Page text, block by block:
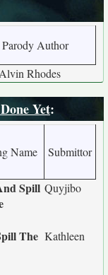
Parody Author
Alvin Rhodes
Yet:
Name Submittor
Spill Quyjibo
The Kathleen